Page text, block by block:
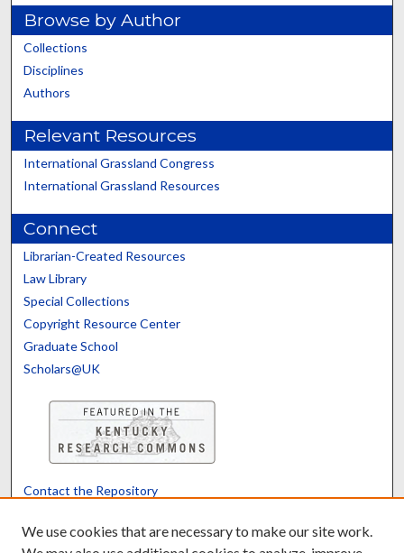
Browse by Author
Collections
Disciplines
Authors
Relevant Resources
International Grassland Congress
International Grassland Resources
Connect
Librarian-Created Resources
Law Library
Special Collections
Copyright Resource Center
Graduate School
Scholars@UK
Contact the Repository
We use cookies that are necessary to make our site work.